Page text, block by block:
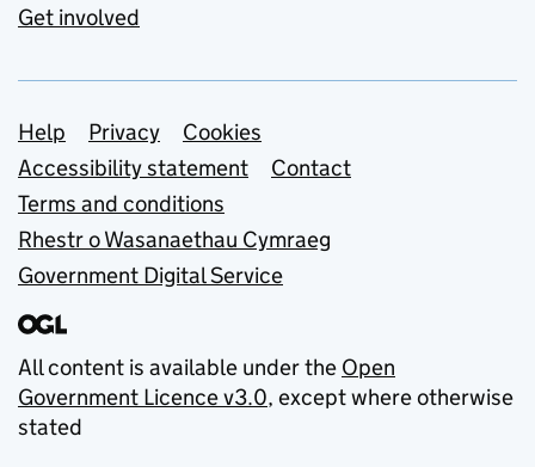
Get involved
Support links
Help Privacy
Cookies
Accessibility statement
Contact
Terms and conditions
Rhestr o Wasanaethau Cymraeg
Government Digital Service
All content is available under the Open
Government Licence v3.0, except where otherwise
stated